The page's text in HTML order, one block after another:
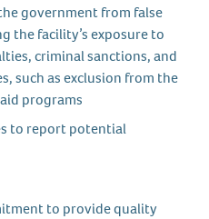
government from false
the facility’s exposure to
criminal sanctions, and
such as exclusion from the
programs
to report potential
to provide quality